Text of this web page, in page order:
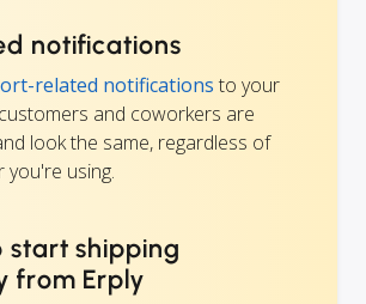
notifications
related notifications to your
and coworkers are
look the same, regardless of
you're using.
start shipping
from Erply